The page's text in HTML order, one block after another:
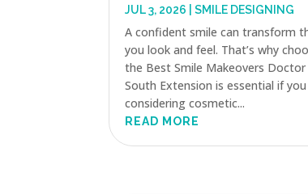
JUL 3, 2026 |SMILE DESIGNING
A confident smile can transform
you look and feel. That’s why
the Best Smile Makeovers Doctor
South Extension is essential if
considering cosmetic...
READ MORE